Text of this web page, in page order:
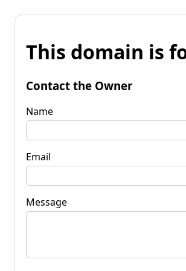
This domain is
Contact the Owner
Name
Email
Message